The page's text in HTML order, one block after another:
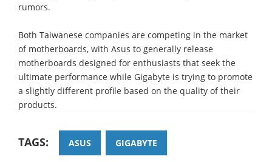
rumors.
Both Taiwanese companies are competing in the market
of motherboards, with Asus to generally release
motherboards designed for enthusiasts that seek the
ultimate performance while Gigabyte is trying to promote
a slightly different profile based on the quality of their
products.
TAGS: ASUS GIGABYTE